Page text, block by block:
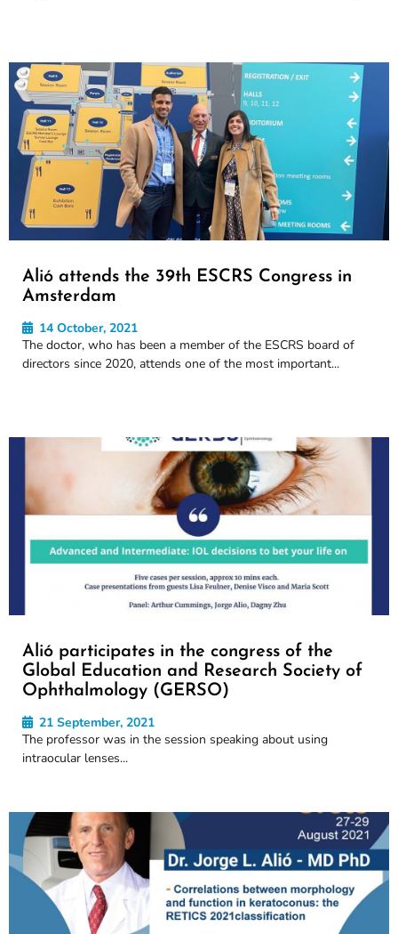
Alió attends the 39th ESCRS Congress in
Amsterdam
14 October, 2021
The doctor, who has been a member of the ESCRS board of
directors since 2020, attends one of the most important...
Alió participates in the congress of the
Global Education and Research Society of
Ophthalmology (GERSO)
21 September, 2021
The professor was in the session speaking about using
intraocular lenses...